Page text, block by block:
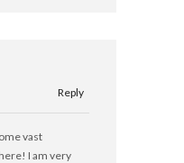
Reply
vast
I am very